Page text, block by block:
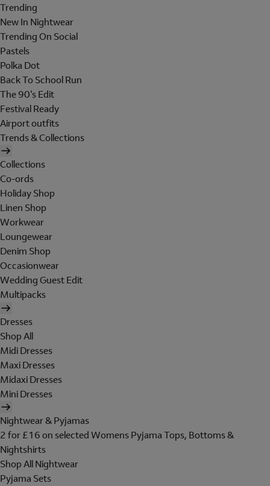
Trending
New In Nightwear
Trending On Social
Pastels
Polka Dot
Back To School Run
The 90's Edit
Festival Ready
Airport outfits
Trends & Collections
Collections
Co-ords
Holiday Shop
Linen Shop
Workwear
Loungewear
Denim Shop
Occasionwear
Wedding Guest Edit
Multipacks
Dresses
Shop All
Midi Dresses
Maxi Dresses
Midaxi Dresses
Mini Dresses
Nightwear & Pyjamas
2 for £16 on selected Womens Pyjama Tops, Bottoms &
Nightshirts
Shop All Nightwear
Pyjama Sets